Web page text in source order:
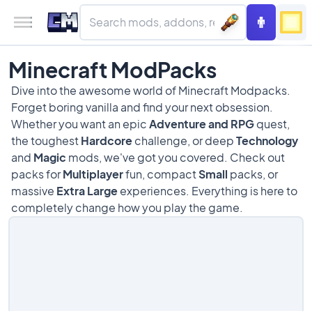
Minecraft ModPacks
Dive into the awesome world of Minecraft Modpacks.
Forget boring vanilla and find your next obsession.
Whether you want an epicAdventure and RPGquest,
the toughestHardcorechallenge, or deepTechnology
and Magic mods, we've got you covered. Check out
packs forMultiplayerfun, compactSmall packs, or
massive Extra Largeexperiences. Everything is here to
completely change how you play the game.